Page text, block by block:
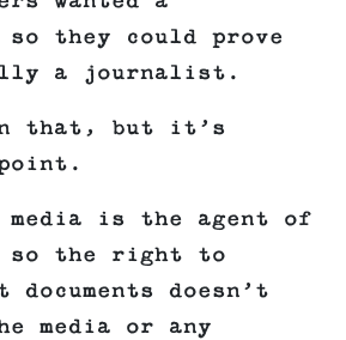
so they could prove
a journalist.
that, but it’s
is the agent of
so the right to
documents doesn’t
media or any